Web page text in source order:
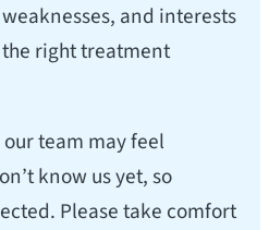
and interests
right treatment
team may feel
know us yet, so
Please take comfort